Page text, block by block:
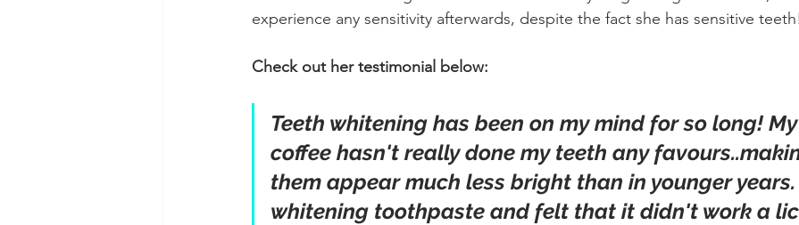
experience any sensitivity afterwards, despite the fact she has sensitive teeth!
Check out her testimonial below:
Teeth whitening has been on my mind for so long!
coffee hasn't really done my teeth any
them appear much less bright than in younger years.
whitening toothpaste and felt that it didn't work a